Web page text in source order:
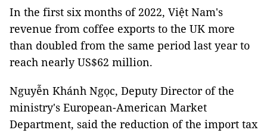
In the first six months of 2022, Việt Nam's
revenue from coffee exports to the UK more
than doubled from the same period last year to
reach nearly US$62 million.
Nguyễn Khánh Ngọc, Deputy Director of the
ministry's European-American Market
Department, said the reduction of the import tax